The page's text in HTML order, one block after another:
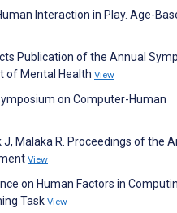
Interaction in Play. Age-
Publication of the Annual
of Mental Health View
on Computer-Human
Malaka R. Proceedings of the
View
on Human Factors in
Task View